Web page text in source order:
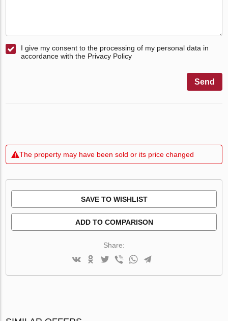
I give my consent to the processing of my personal data in
accordance with the Privacy Policy
Send
The property may have been sold or its price changed
SAVE TO WISHLIST
ADD TO COMPARISON
Share: